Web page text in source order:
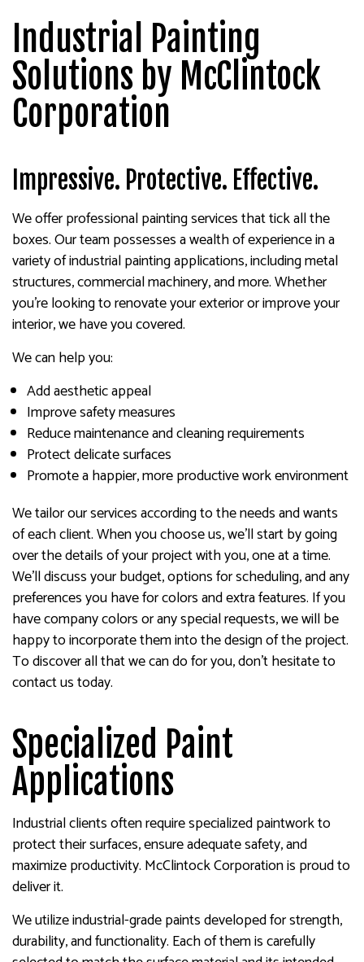
Industrial Painting
Solutions by McClintock
Corporation
Impressive. Protective. Effective.
We offer professional painting services that tick all the
boxes. Our team possesses a wealth of experience in a
variety of industrial painting applications, including metal
structures, commercial machinery, and more. Whether
you’re looking to renovate your exterior or improve your
interior, we have you covered.
We can help you:
Add aesthetic appeal
Improve safety measures
Reduce maintenance and cleaning requirements
Protect delicate surfaces
Promote a happier, more productive work environment
We tailor our services according to the needs and wants
of each client. When you choose us, we’ll start by going
over the details of your project with you, one at a time.
We’ll discuss your budget, options for scheduling, and any
preferences you have for colors and extra features. If you
have company colors or any special requests, we will be
happy to incorporate them into the design of the project.
To discover all that we can do for you, don’t hesitate to
contact us today.
Specialized Paint
Applications
Industrial clients often require specialized paintwork to
protect their surfaces, ensure adequate safety, and
maximize productivity. McClintock Corporation is proud to
deliver it.
We utilize industrial-grade paints developed for strength,
durability, and functionality. Each of them is carefully